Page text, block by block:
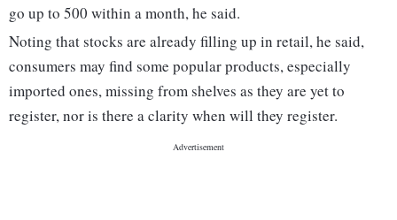
go up to 500 within a month, he said.
Noting that stocks are already filling up in retail, he said,
consumers may find some popular products, especially
imported ones, missing from shelves as they are yet to
register, nor is there a clarity when will they register.